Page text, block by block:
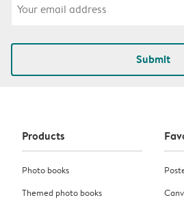
Submit
Products
Photo books
Themed photo books